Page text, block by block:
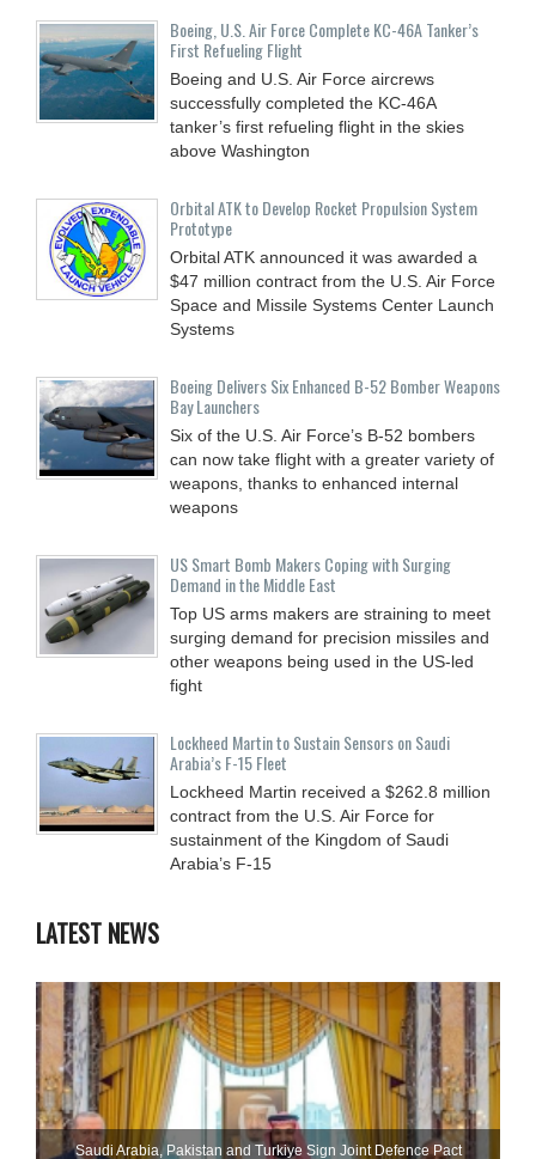
Boeing, U.S. Air Force Complete KC-46A Tanker’s
First Refueling Flight
Boeing and U.S. Air Force aircrews
successfully completed the KC-46A
tanker’s first refueling flight in the skies
above Washington
Orbital ATK to Develop Rocket Propulsion System
Prototype
Orbital ATK announced it was awarded a
$47 million contract from the U.S. Air Force
Space and Missile Systems Center Launch
Systems
Boeing Delivers Six Enhanced B-52 Bomber Weapons
Bay Launchers
Six of the U.S. Air Force’s B-52 bombers
can now take flight with a greater variety of
weapons, thanks to enhanced internal
weapons
US Smart Bomb Makers Coping with Surging
Demand in the Middle East
Top US arms makers are straining to meet
surging demand for precision missiles and
other weapons being used in the US-led
fight
Lockheed Martin to Sustain Sensors on Saudi
Arabia’s F-15 Fleet
Lockheed Martin received a $262.8 million
contract from the U.S. Air Force for
sustainment of the Kingdom of Saudi
Arabia’s F-15
LATEST NEWS
Saudi ⁠Arabia, Pakistan and Turkiye Sign Joint Defence Pact